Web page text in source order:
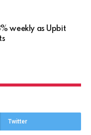
weekly as Upbit
Twitter